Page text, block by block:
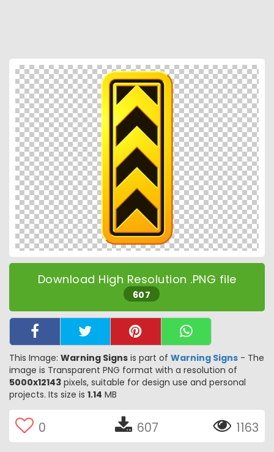
Download High Resolution .PNG file
607
This Image: Warning Signs is part of Warning Signs - The
image is Transparent PNG format with a resolution of
5000x12143 pixels, suitable for design use and personal
projects. Its size is 1.14 MB
0 607 1163